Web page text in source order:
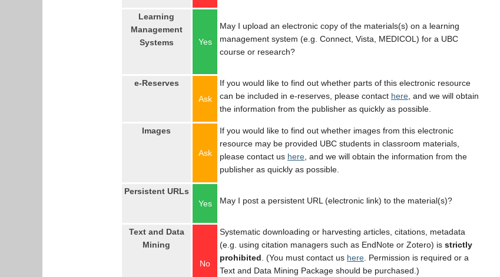
Learning
Management
Systems
Yes
May I upload an electronic copy of the materials(s) on a learning
management system (e.g. Connect, Vista, MEDICOL) for a UBC
course or research?
e-Reserves
Ask
If you would like to find out whether parts of this electronic resource
can be included in e-reserves, please contact here , and we will obtain
the information from the publisher as quickly as possible.
Images
Ask
If you would like to find out whether images from this electronic
resource may be provided UBC students in classroom materials,
please contact us here , and we will obtain the information from the
publisher as quickly as possible.
Persistent URLs
Yes
May I post a persistent URL (electronic link) to the material(s)?
Text and Data
Mining
No
Systematic downloading or harvesting articles, citations, metadata
(e.g. using citation managers such as EndNote or Zotero) is strictly
prohibited . (You must contact us here . Permission is required or a
Text and Data Mining Package should be purchased.)